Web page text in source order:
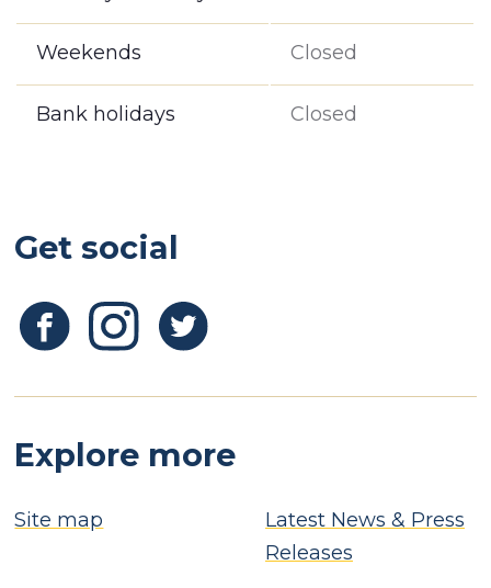
Weekends Closed
Bank holidays Closed
Get social
Explore more
Site map
Latest News & Press
Releases